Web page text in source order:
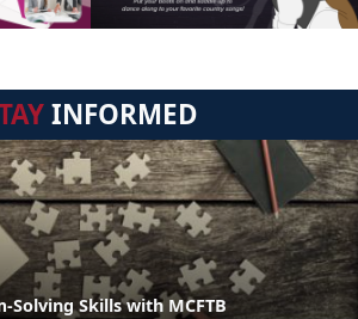
INFORMED
Solving Skills with MCFTB